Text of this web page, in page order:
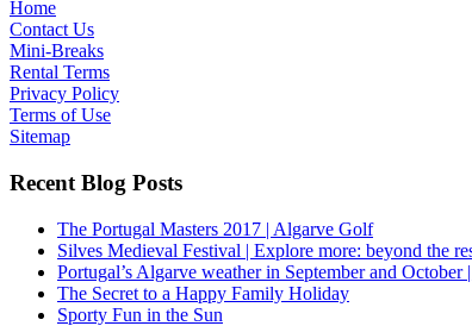
Home
Contact Us
Mini-Breaks
Rental Terms
Privacy Policy
Terms of Use
Sitemap
Recent Blog Posts
The Portugal Masters 2017 | Algarve Golf
Silves Medieval Festival | Explore more: beyond the
Portugal’s Algarve weather in September and
The Secret to a Happy Family Holiday
Sporty Fun in the Sun